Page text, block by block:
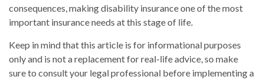
consequences, making disability insurance one of the most
important insurance needs at this stage of life.
Keep in mind that this article is for informational purposes
only and is not a replacement for real-life advice, so make
sure to consult your legal professional before implementing a